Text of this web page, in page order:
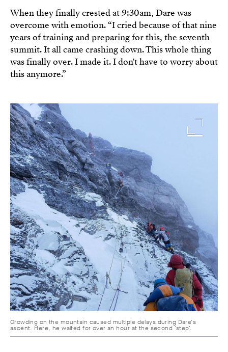
When they finally crested at 9:30am, Dare was
overcome with emotion. “I cried because of that nine
years of training and preparing for this, the seventh
summit. It all came crashing down. This whole thing
was finally over. I made it. I don't have to worry about
this anymore.”
Image
Crowding on the mountain caused multiple delays during Dare's
ascent. Here, he waited for over an hour at the second 'step'.